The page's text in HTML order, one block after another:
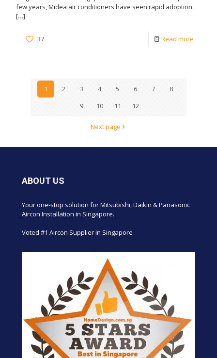
few years, Midea air conditioners have seen rapid adoption
[…]
37 Read more
1 2 3 4 5 6 7
8
9
10 11 12
Next page
ABOUT US
Your one-stop solution for Mitsubishi, Daikin & Panasonic
Aircon Installation in Singapore.
Voted #1 Aircon Supplier in Singapore